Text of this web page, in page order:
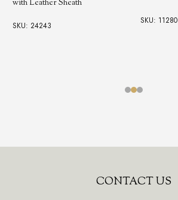
with Leather Sheath
SKU: 24243 SKU: 11280
CONTACT US